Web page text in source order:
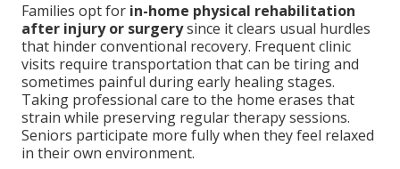
Families opt for in-home physical rehabilitation
after injury or surgerysince it clears usual hurdles
that hinder conventional recovery. Frequent clinic
visits require transportation that can be tiring and
sometimes painful during early healing stages.
Taking professional care to the home erases that
strain while preserving regular therapy sessions.
Seniors participate more fully when they feel relaxed
in their own environment.